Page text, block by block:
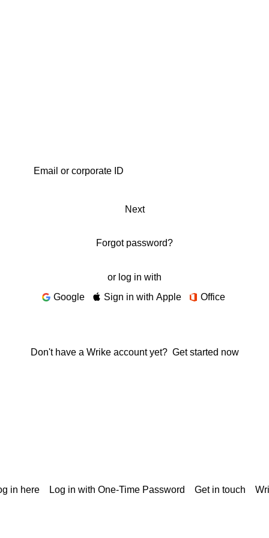
Next
Forgot password?
or log in with
Google
Sign in with Apple Office
Don't have a Wrike account yet? Get started now
in here Log in with One-Time Password Get in touch